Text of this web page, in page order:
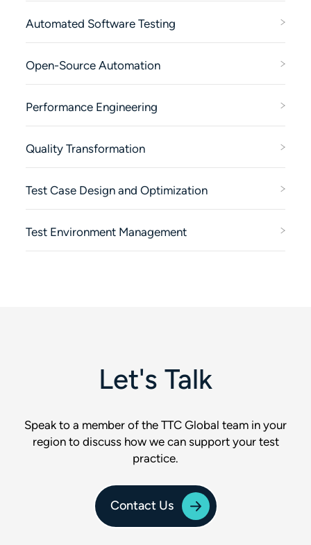
Automated Software Testing
Open-Source Automation
Performance Engineering
Quality Transformation
Test Case Design and Optimization
Test Environment Management
Let's Talk
Speak to a member of the TTC Global team in your
region to discuss how we can support your test
practice.
Contact Us